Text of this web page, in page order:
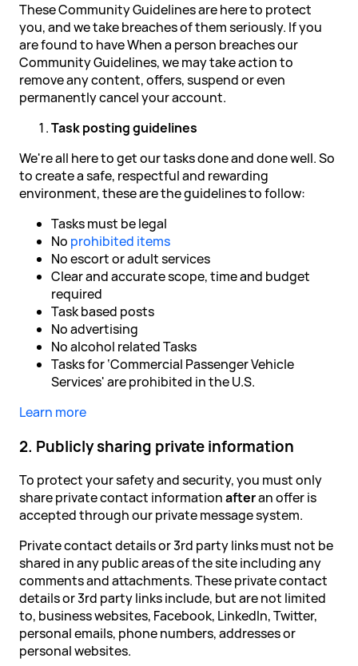
These Community Guidelines are here to protect
you, and we take breaches of them seriously. If you
are found to have When a person breaches our
Community Guidelines, we may take action to
remove any content, offers, suspend or even
permanently cancel your account.
Task posting guidelines
We're all here to get our tasks done and done well. So
to create a safe, respectful and rewarding
environment, these are the guidelines to follow:
Tasks must be legal
No prohibited items
No escort or adult services
Clear and accurate scope, time and budget
required
Task based posts
No advertising
No alcohol related Tasks
Tasks for ‘Commercial Passenger Vehicle
Services' are prohibited in the U.S.
Learn more
2. Publicly sharing private information
To protect your safety and security, you must only
share private contact informationafteran offer is
accepted through our private message system.
Private contact details or 3rd party links must not be
shared in any public areas of the site including any
comments and attachments. These private contact
details or 3rd party links include, but are not limited
to, business websites, Facebook, LinkedIn, Twitter,
personal emails, phone numbers, addresses or
personal websites.